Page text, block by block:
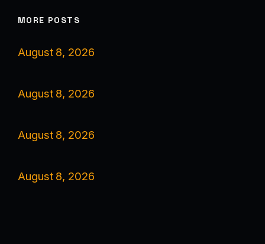
MORE POSTS
August 8, 2026
August 8, 2026
August 8, 2026
August 8, 2026